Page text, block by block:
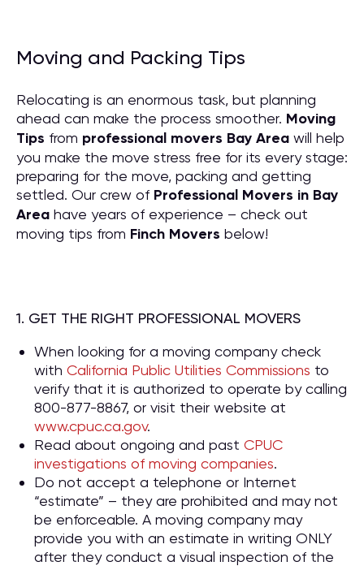
Moving and Packing Tips
Relocating is an enormous task, but planning
ahead can make the process smoother. Moving
Tips from professional movers Bay Area will help
you make the move stress free for its every stage:
preparing for the move, packing and getting
settled. Our crew of Professional Movers in Bay
Area have years of experience – check out
moving tips from Finch Movers below!
1. GET THE RIGHT PROFESSIONAL MOVERS
When looking for a moving company check
with California Public Utilities Commissions to
verify that it is authorized to operate by calling
800-877-8867, or visit their website at
www.cpuc.ca.gov.
Read about ongoing and past CPUC
investigations of moving companies.
Do not accept a telephone or Internet
“estimate” – they are prohibited and may not
be enforceable. A moving company may
provide you with an estimate in writing ONLY
after they conduct a visual inspection of the